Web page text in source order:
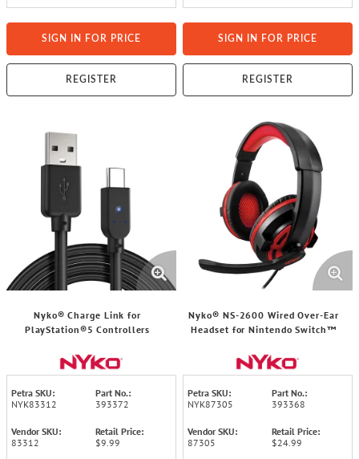
SIGN IN FOR PRICE
REGISTER
SIGN IN FOR PRICE
REGISTER
Nyko® Charge Link for
PlayStation®5 Controllers
Petra SKU:
NYK83312
Part No.:
393372
Vendor SKU:
83312
Retail Price:
$9.99
Nyko® NS-2600 Wired Over-Ear
Headset for Nintendo Switch™
Petra SKU:
NYK87305
Part No.:
393368
Vendor SKU:
87305
Retail Price:
$24.99